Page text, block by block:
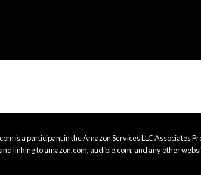
is a participant in the Amazon Services LLC Associates
linking to amazon.com, audible.com, and any other